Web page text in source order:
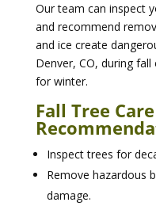
Our team can inspect
and recommend
and ice create
Denver, CO, during
for winter.
Fall Tree Care
Inspect trees for
Remove hazardous
damage.